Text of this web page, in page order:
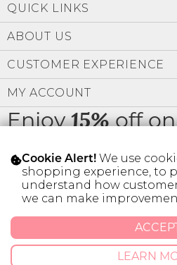
Enjoy15%off
order
* Limit 1 code per customer.
QUICK LINKS
ABOUT US
CUSTOMER EXPERIENCE
MY ACCOUNT
© 2026 SILVER ICING USA
Cookie Alert! We use
shopping experience, to
understand how
we can make
LEARN